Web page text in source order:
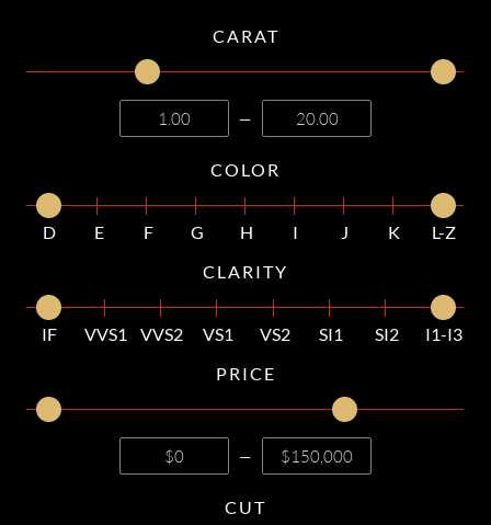
CARAT
—
COLOR
D E F G H I J K
L-Z
CLARITY
IF VVS1 VVS2 VS1 VS2 SI1 SI2
I1-I3
PRICE
—
CUT